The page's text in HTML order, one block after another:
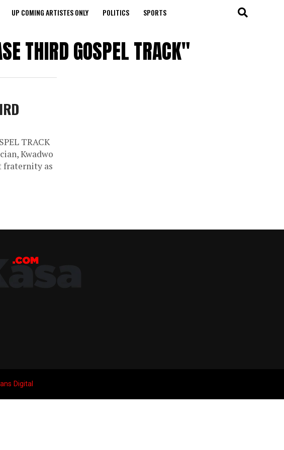
UP COMING ARTISTES ONLY POLITICS SPORTS
THIRD GOSPEL TRACK"
TRACK
Kwadwo
fraternity as
Digital